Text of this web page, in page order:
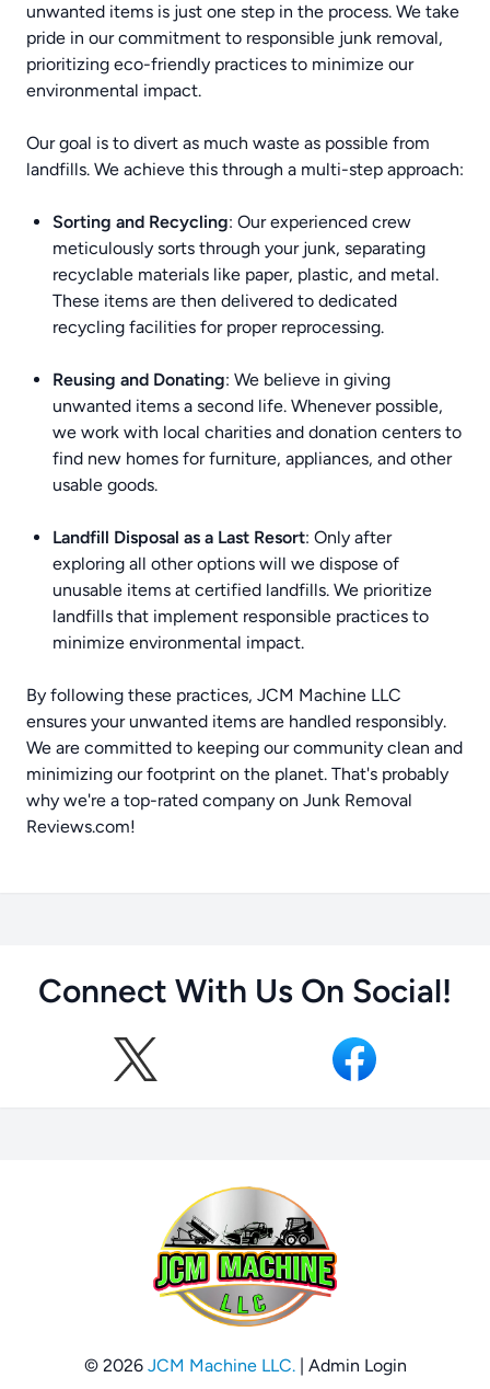
unwanted items is just one step in the process. We take
pride in our commitment to responsible junk removal,
prioritizing eco-friendly practices to minimize our
environmental impact.
Our goal is to divert as much waste as possible from
landfills. We achieve this through a multi-step approach:
Sorting and Recycling: Our experienced crew
meticulously sorts through your junk, separating
recyclable materials like paper, plastic, and metal.
These items are then delivered to dedicated
recycling facilities for proper reprocessing.
Reusing and Donating: We believe in giving
unwanted items a second life. Whenever possible,
we work with local charities and donation centers to
find new homes for furniture, appliances, and other
usable goods.
Landfill Disposal as a Last Resort: Only after
exploring all other options will we dispose of
unusable items at certified landfills. We prioritize
landfills that implement responsible practices to
minimize environmental impact.
By following these practices, JCM Machine LLC
ensures your unwanted items are handled responsibly.
We are committed to keeping our community clean and
minimizing our footprint on the planet. That's probably
why we're a top-rated company on Junk Removal
Reviews.com!
Connect With Us On Social!
© 2026 JCM Machine LLC.| Admin Login